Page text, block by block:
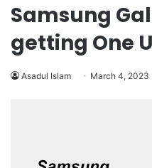
Samsung
getting One
Asadul Islam March 4, 2023